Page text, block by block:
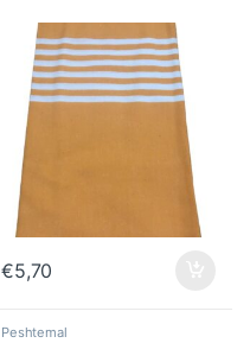
€5,70
Peshtemal